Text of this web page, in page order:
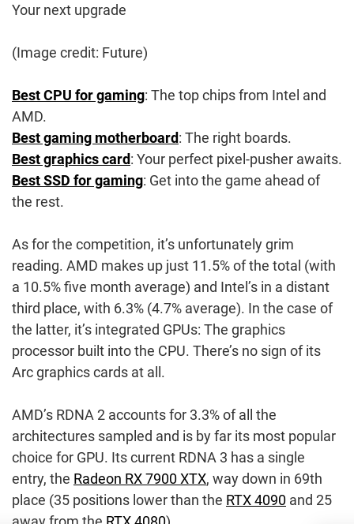
Your next upgrade
(Image credit: Future)
Best CPU for gaming: The top chips from Intel and
AMD.
Best gaming motherboard: The right boards.
Best graphics card: Your perfect pixel-pusher awaits.
Best SSD for gaming: Get into the game ahead of
the rest.
As for the competition, it’s unfortunately grim
reading. AMD makes up just 11.5% of the total (with
a 10.5% five month average) and Intel’s in a distant
third place, with 6.3% (4.7% average). In the case of
the latter, it’s integrated GPUs: The graphics
processor built into the CPU. There’s no sign of its
Arc graphics cards at all.
AMD’s RDNA 2 accounts for 3.3% of all the
architectures sampled and is by far its most popular
choice for GPU. Its current RDNA 3 has a single
entry, the Radeon RX 7900 XTX, way down in 69th
place (35 positions lower than the RTX 4090 and 25